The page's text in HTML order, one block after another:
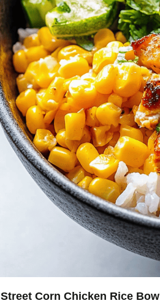
Street Corn Chicken Rice Bowl